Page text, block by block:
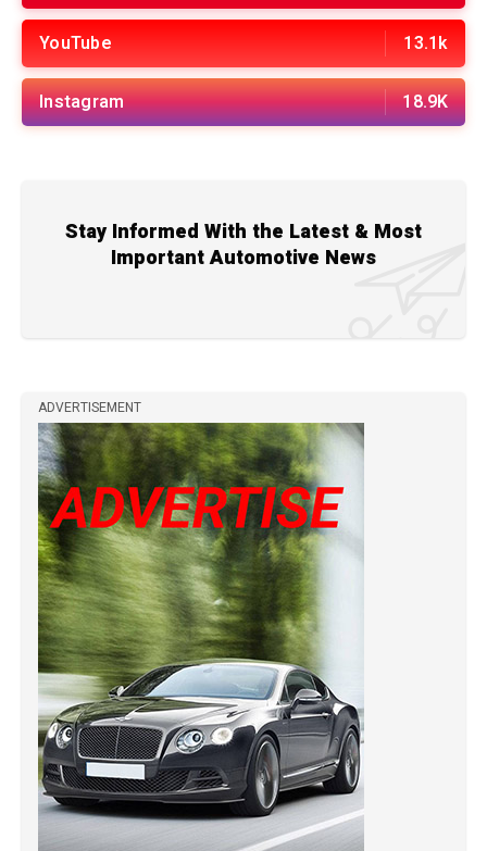
YouTube 13.1k
Instagram 18.9K
Stay Informed With the Latest & Most
Important Automotive News
ADVERTISEMENT